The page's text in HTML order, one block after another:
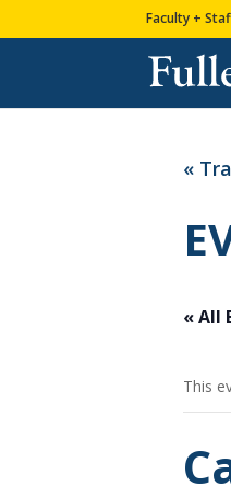
to
to
map
Faculty +
«
« All
This